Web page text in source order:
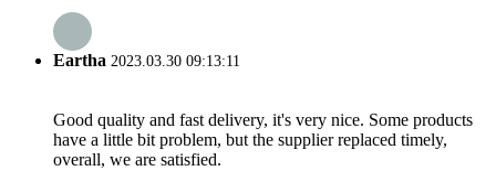
Eartha 2023.03.30 09:13:11
Good quality and fast delivery, it's very nice. Some products
have a little bit problem, but the supplier replaced timely,
overall, we are satisfied.